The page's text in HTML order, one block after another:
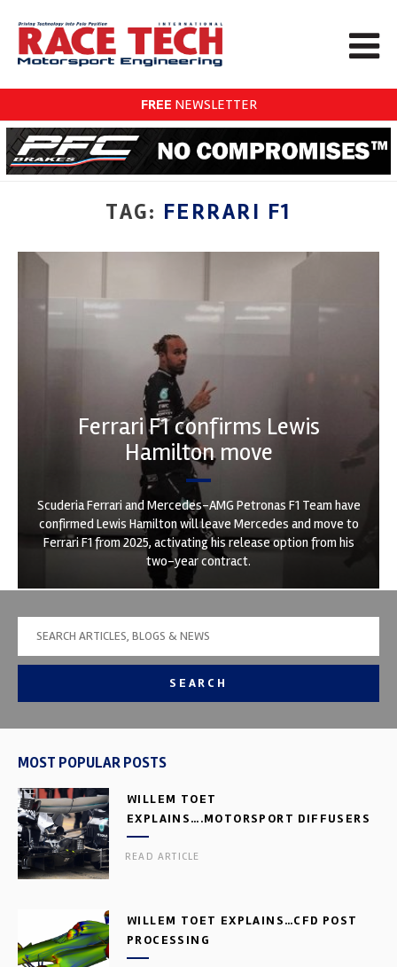
FREE NEWSLETTER
TAG: FERRARI F1
Ferrari F1 confirms Lewis
Hamilton move
Scuderia Ferrari and Mercedes-AMG Petronas F1 Team have
confirmed Lewis Hamilton will leave Mercedes and move to
Ferrari F1 from 2025, activating his release option from his
two-year contract.
SEARCH
MOST POPULAR POSTS
WILLEM TOET
EXPLAINS….MOTORSPORT DIFFUSERS
READ ARTICLE
WILLEM TOET EXPLAINS…CFD POST
PROCESSING